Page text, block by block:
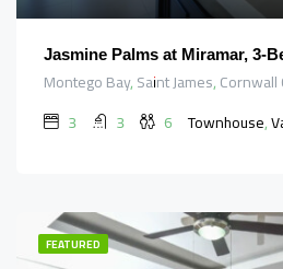
Jasmine Palms at Miramar, 3-
Montego Bay, Saint James, Cornwall
3
3 6 Townhouse,
FEATURED